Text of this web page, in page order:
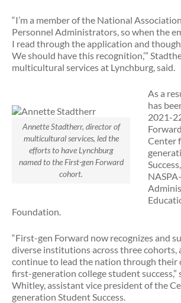
“I’m a member of the National
Personnel Administrators, so when the
I read through the application and
We should have this recognition,’”
multicultural services at Lynchburg, said.
Annette Stadtherr, director of
multicultural services, led the
efforts to have Lynchburg
named to the First-gen Forward
cohort.
As a
has
2021-
Center
Foundation.
“First-gen Forward now recognizes and
diverse institutions across three cohorts,
continue to lead the nation through their
first-generation college student success,”
Whitley, assistant vice president of the
generation Student Success.